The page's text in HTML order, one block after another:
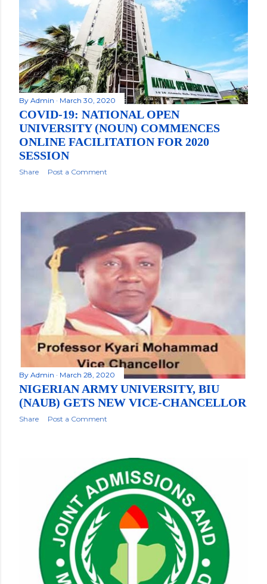
By Admin March 30, 2020
COVID-19: NATIONAL OPEN
UNIVERSITY (NOUN) COMMENCES
ONLINE FACILITATION FOR 2020
SESSION
Share Post a Comment
By Admin March 28, 2020
NIGERIAN ARMY UNIVERSITY, BIU
(NAUB) GETS NEW VICE-CHANCELLOR
Share Post a Comment